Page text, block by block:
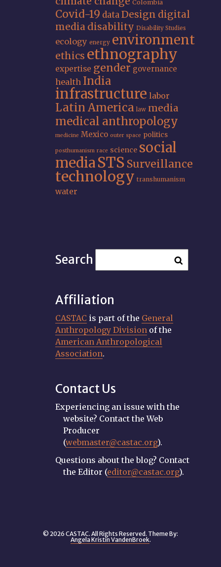
Colombia
Covid-19 dataDesign digital
media disability Disability Studies
ecology energy environment
ethics ethnography
expertise gender governance
health India
infrastructure labor
Latin America law media
medical anthropology
medicine Mexico outer space politics
posthumanism race science social
mediaSTS Surveillance
technology transhumanism
water
Search
Affiliation
CASTAC is part of the General
Anthropology Division of the
American Anthropological
Association.
Contact Us
Experiencing an issue with the
website? Contact the Web
Producer
(webmaster@castac.org).
Questions about the blog? Contact
the Editor (editor@castac.org).
© 2026 CASTAC. All Rights Reserved. Theme By:
Angela Kristin VandenBroek.